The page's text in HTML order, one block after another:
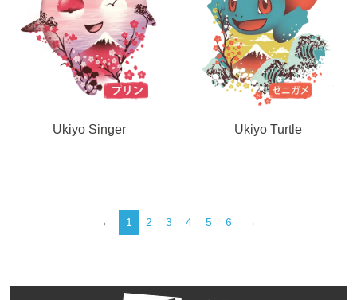
Ukiyo Singer Ukiyo Turtle
← 1 2 3 4 5 6 →